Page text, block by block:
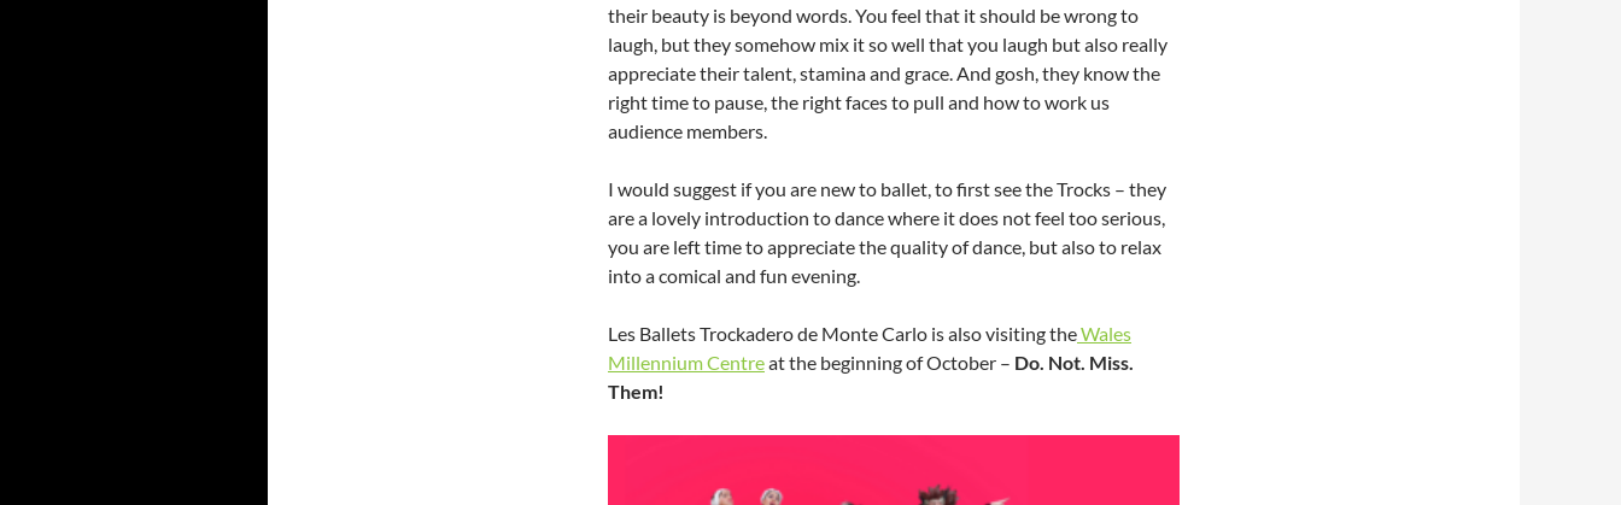
their beauty is beyond words. You feel that it should be wrong to
laugh, but they somehow mix it so well that you laugh but also really
appreciate their talent, stamina and grace. And gosh, they know the
right time to pause, the right faces to pull and how to work us
audience members.
I would suggest if you are new to ballet, to first see the Trocks – they
are a lovely introduction to dance where it does not feel too serious,
you are left time to appreciate the quality of dance, but also to relax
into a comical and fun evening.
Les Ballets Trockadero de Monte Carlo is also visiting theWales
Millennium Centreat the beginning of October – Do. Not. Miss.
Them!